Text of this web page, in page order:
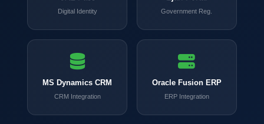
Digital Identity Government Reg.
MS Dynamics CRM
CRM Integration
Oracle Fusion ERP
ERP Integration